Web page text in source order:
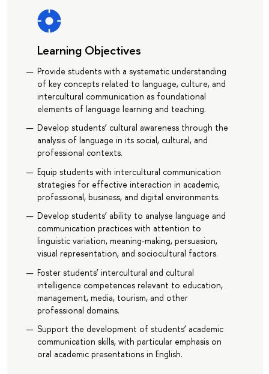
Learning Objectives
Provide students with a systematic understanding
of key concepts related to language, culture, and
intercultural communication as foundational
elements of language learning and teaching.
Develop students’ cultural awareness through the
analysis of language in its social, cultural, and
professional contexts.
Equip students with intercultural communication
strategies for effective interaction in academic,
professional, business, and digital environments.
Develop students’ ability to analyse language and
communication practices with attention to
linguistic variation, meaning-making, persuasion,
visual representation, and sociocultural factors.
Foster students’ intercultural and cultural
intelligence competences relevant to education,
management, media, tourism, and other
professional domains.
Support the development of students’ academic
communication skills, with particular emphasis on
oral academic presentations in English.